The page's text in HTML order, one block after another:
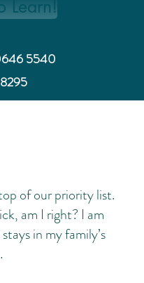
Learn!
5540
of our priority list.
am I right? I am
in my family’s